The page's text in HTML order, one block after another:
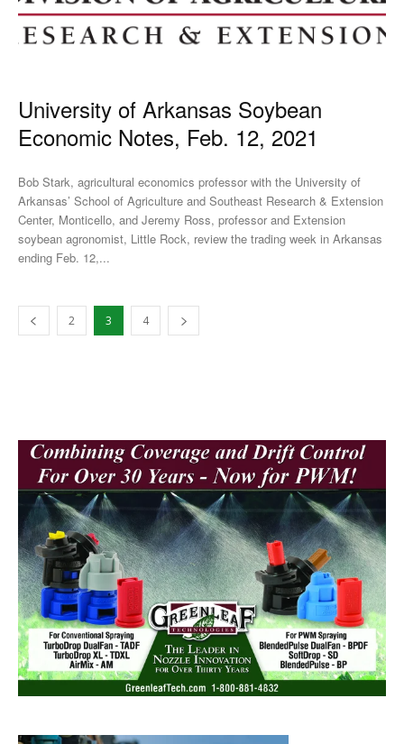
University of Arkansas Soybean
Economic Notes, Feb. 12, 2021
Bob Stark, agricultural economics professor with the University of
Arkansas’ School of Agriculture and Southeast Research & Extension
Center, Monticello, and Jeremy Ross, professor and Extension
soybean agronomist, Little Rock, review the trading week in Arkansas
ending Feb. 12,...
2 3 4